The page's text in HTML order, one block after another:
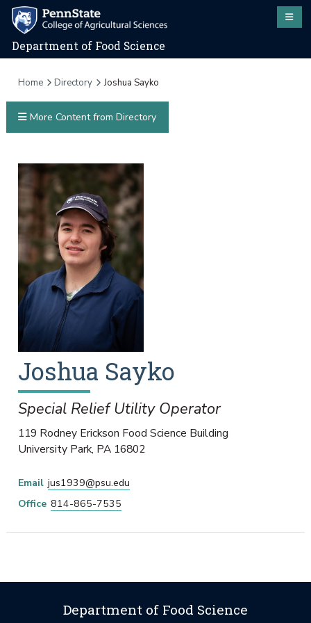
Department of Food Science
Home Directory Joshua Sayko
Joshua Sayko
Special Relief Utility Operator
119 Rodney Erickson Food Science Building
University Park, PA 16802
Email jus1939@psu.edu
Office 814-865-7535
More Content from Directory
Department of Food Science